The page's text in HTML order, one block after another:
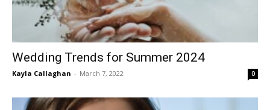
Wedding Trends for Summer 2024
Kayla Callaghan - March 7, 2022 0